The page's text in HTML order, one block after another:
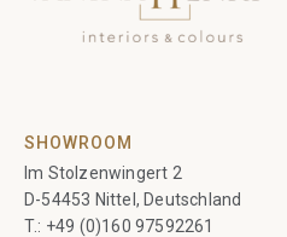
SHOWROOM
Im Stolzenwingert 2
D-54453 Nittel, Deutschland
T.: +49 (0)160 97592261